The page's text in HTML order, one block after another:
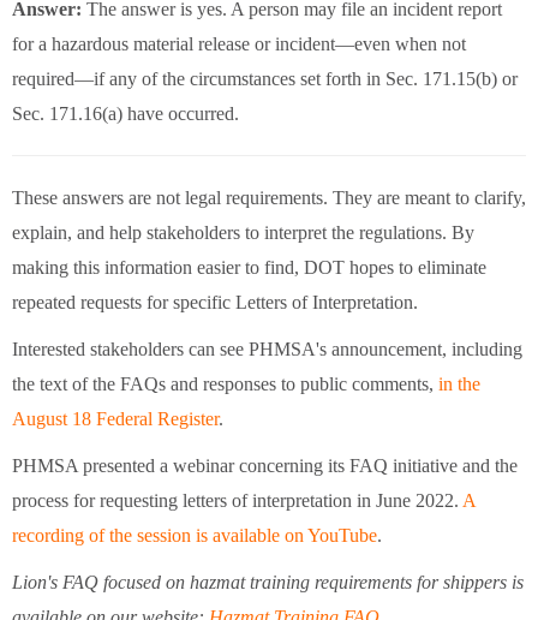
Answer: The answer is yes. A person may file an incident report
for a hazardous material release or incident—even when not
required—if any of the circumstances set forth in Sec. 171.15(b) or
Sec. 171.16(a) have occurred.
These answers are not legal requirements. They are meant to clarify,
explain, and help stakeholders to interpret the regulations. By
making this information easier to find, DOT hopes to eliminate
repeated requests for specific Letters of Interpretation.
Interested stakeholders can see PHMSA's announcement, including
the text of the FAQs and responses to public comments, in the
August 18 Federal Register.
PHMSA presented a webinar concerning its FAQ initiative and the
process for requesting letters of interpretation in June 2022. A
recording of the session is available on YouTube.
Lion's FAQ focused on hazmat training requirements for shippers is